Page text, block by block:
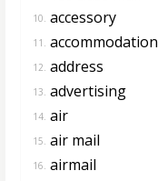
10. accessory
11. accommodation
12. address
13. advertising
14. air
15. air mail
16. airmail